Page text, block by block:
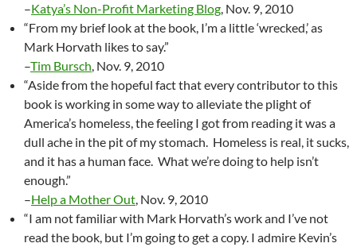
–Katya’s Non-Profit Marketing Blog, Nov. 9, 2010
“From my brief look at the book, I’m a little ‘wrecked,’ as
Mark Horvath likes to say.”
–Tim Bursch, Nov. 9, 2010
“Aside from the hopeful fact that every contributor to this
book is working in some way to alleviate the plight of
America’s homeless, the feeling I got from reading it was a
dull ache in the pit of my stomach. Homeless is real, it sucks,
and it has a human face. What we’re doing to help isn’t
enough.”
–Help a Mother Out, Nov. 9, 2010
“I am not familiar with Mark Horvath’s work and I’ve not
read the book, but I’m going to get a copy. I admire Kevin’s